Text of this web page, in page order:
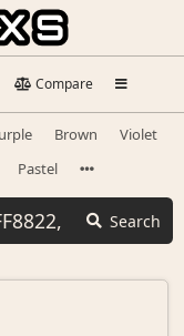
Compare
Brown
Violet
Pastel
Search